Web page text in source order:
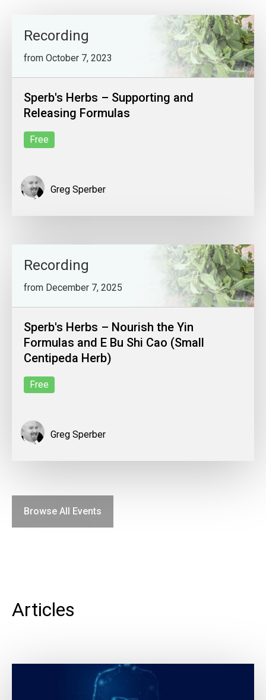
Recording
from October 7, 2023
Sperb's Herbs – Supporting and
Releasing Formulas
Free
Greg Sperber
Recording
from December 7, 2025
Sperb's Herbs – Nourish the Yin
Formulas and E Bu Shi Cao (Small
Centipeda Herb)
Free
Greg Sperber
Browse All Events
Articles